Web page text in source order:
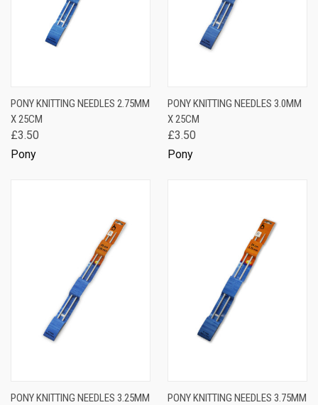
PONY KNITTING NEEDLES 2.75MM
X 25CM
£3.50
Pony
PONY KNITTING NEEDLES 3.0MM
X 25CM
£3.50
Pony
PONY KNITTING NEEDLES 3.25MM
PONY KNITTING NEEDLES 3.75MM